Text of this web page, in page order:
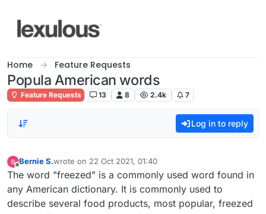
Home Feature Requests
Popula American words
Feature Requests 13 8 2.4k 7
Log in to reply
Bernie S.wrote on 22 Oct 2021, 01:40
last edited by
The word "freezed" is a commonly used word found in
any American dictionary. It is commonly used to
describe several food products, most popular, freezed